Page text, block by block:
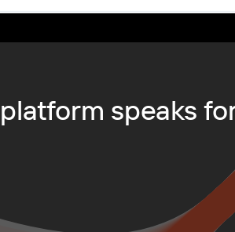
REST API
speaks